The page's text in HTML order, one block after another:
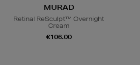
MURAD
Retinal ReSculpt™ Overnight
Cream
€106.00